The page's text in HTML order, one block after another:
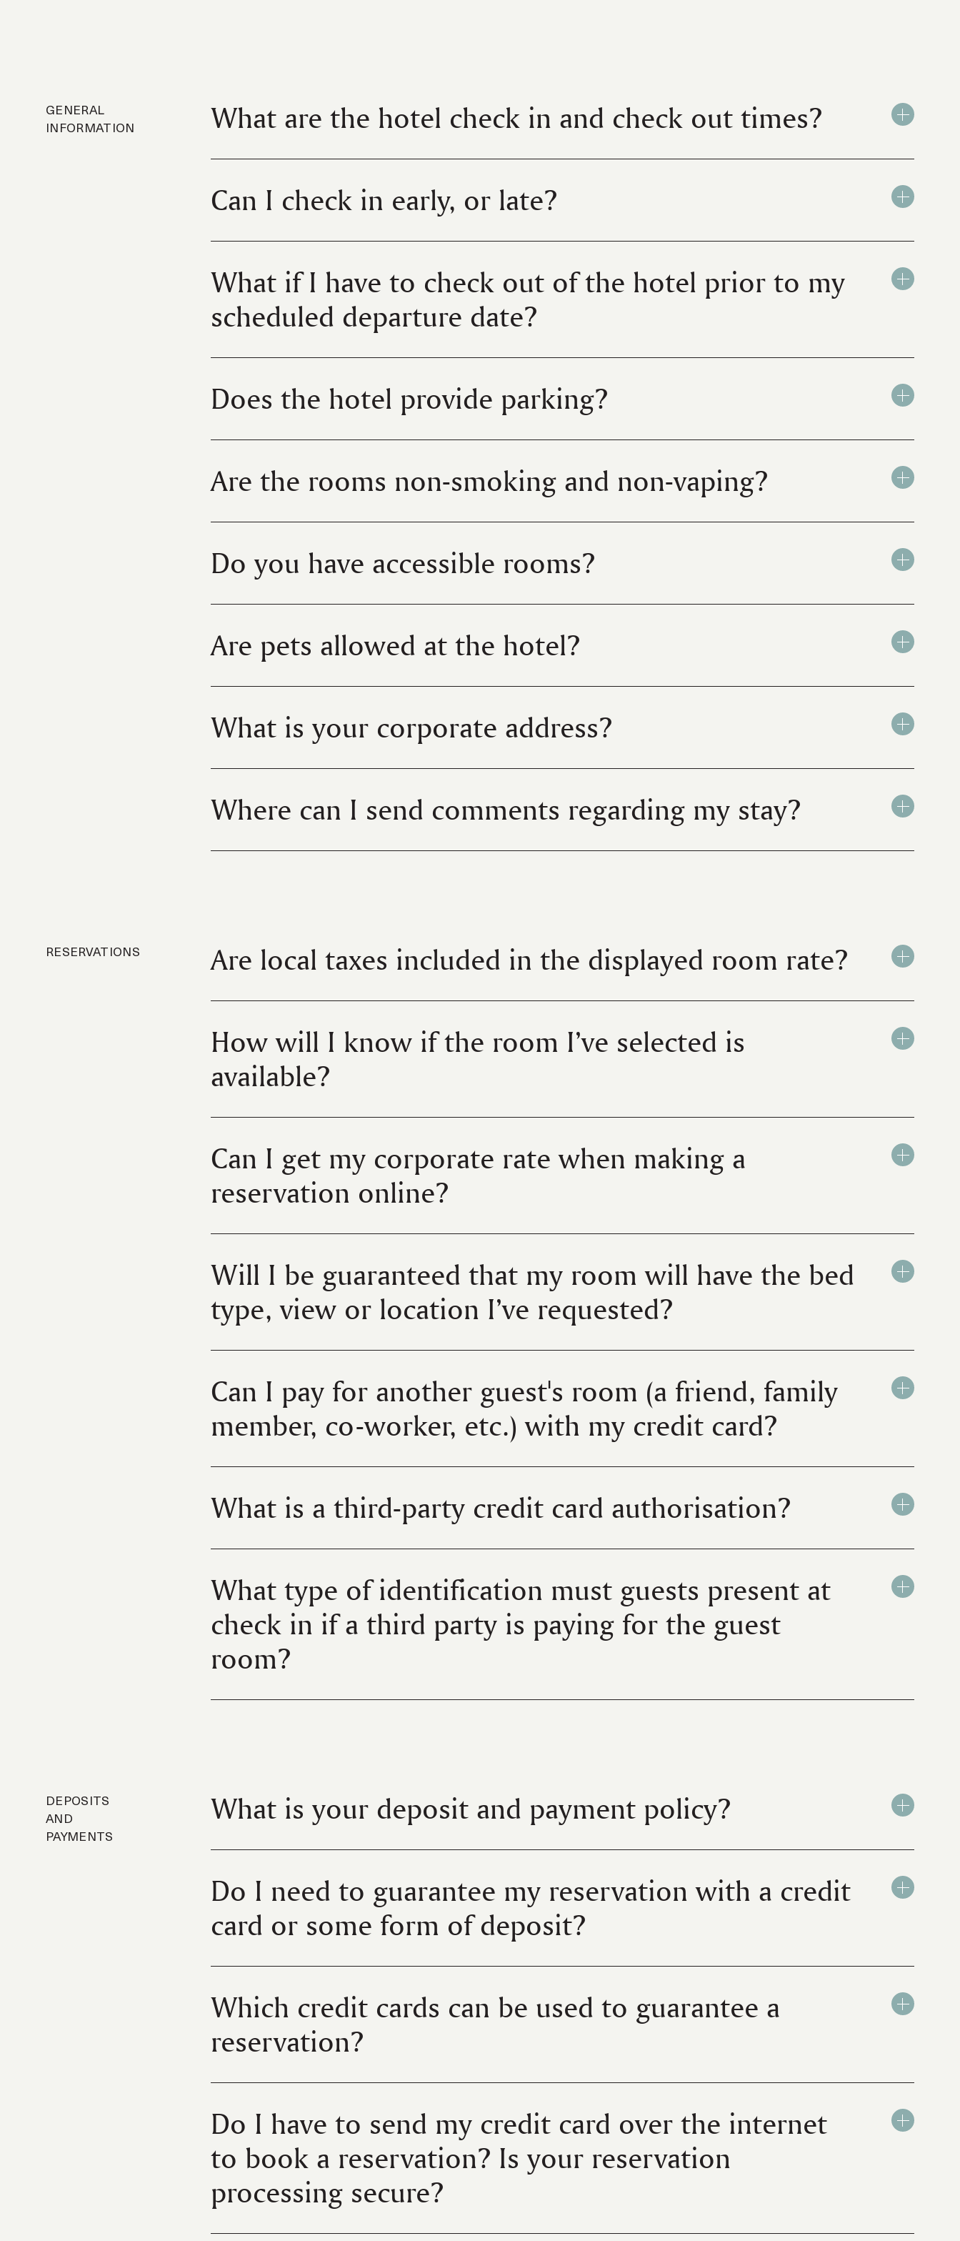
GENERAL
INFORMATION
What are the hotel check in and check out times?
Can I check in early, or late?
What if I have to check out of the hotel prior to my
scheduled departure date?
Does the hotel provide parking?
Are the rooms non-smoking and non-vaping?
Do you have accessible rooms?
Are pets allowed at the hotel?
What is your corporate address?
Where can I send comments regarding my stay?
RESERVATIONS Are local taxes included in the displayed room rate?
How will I know if the room I’ve selected is
available?
Can I get my corporate rate when making a
reservation online?
Will I be guaranteed that my room will have the bed
type, view or location I’ve requested?
Can I pay for another guest's room (a friend, family
member, co-worker, etc.) with my credit card?
What is a third-party credit card authorisation?
What type of identification must guests present at
check in if a third party is paying for the guest
room?
DEPOSITS
AND
PAYMENTS
What is your deposit and payment policy?
Do I need to guarantee my reservation with a credit
card or some form of deposit?
Which credit cards can be used to guarantee a
reservation?
Do I have to send my credit card over the internet
to book a reservation? Is your reservation
processing secure?